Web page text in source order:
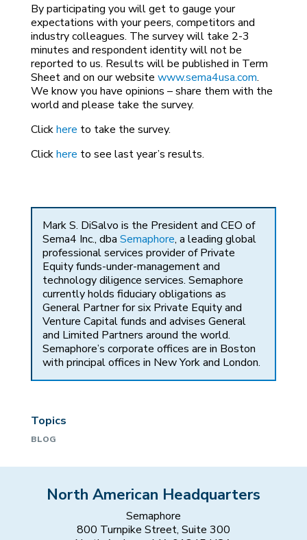
By participating you will get to gauge your
expectations with your peers, competitors and
industry colleagues. The survey will take 2-3
minutes and respondent identity will not be
reported to us. Results will be published in Term
Sheet and on our website www.sema4usa.com.
We know you have opinions – share them with the
world and please take the survey.
Clickhere to take the survey.
Clickhere to see last year’s results.
Mark S. DiSalvo is the President and CEO of
Sema4 Inc., dba Semaphore, a leading global
professional services provider of Private
Equity funds-under-management and
technology diligence services. Semaphore
currently holds fiduciary obligations as
General Partner for six Private Equity and
Venture Capital funds and advises General
and Limited Partners around the world.
Semaphore’s corporate offices are in Boston
with principal offices in New York and London.
Topics
BLOG
North American Headquarters
Semaphore
800 Turnpike Street, Suite 300